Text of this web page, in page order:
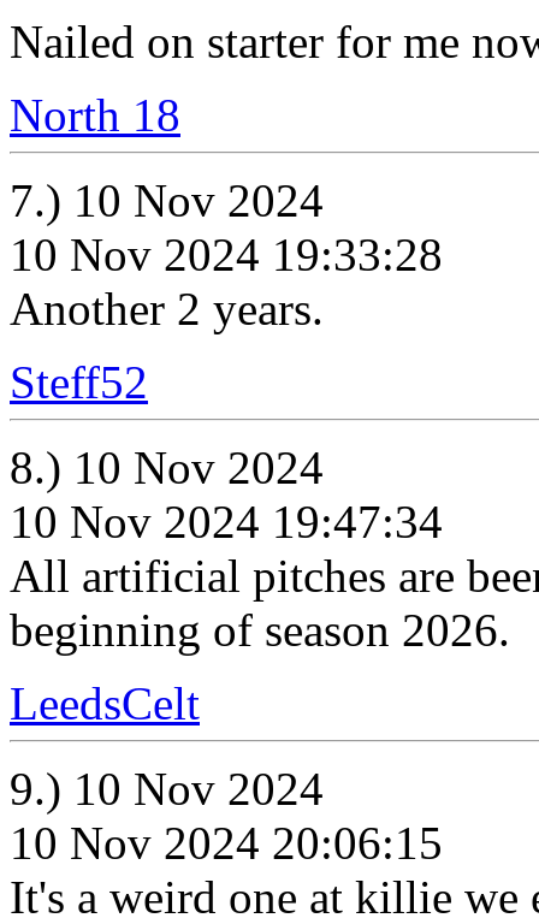
Nailed on starter for me
North 18
7.) 10 Nov 2024
10 Nov 2024 19:33:28
Another 2 years.
Steff52
8.) 10 Nov 2024
10 Nov 2024 19:47:34
All artificial pitches are
beginning of season 2026.
LeedsCelt
9.) 10 Nov 2024
10 Nov 2024 20:06:15
It's a weird one at killie